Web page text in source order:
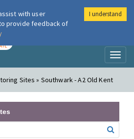
London Air
Sites » Southwark - A2 Old Kent
with user
provide feedback of
I understand